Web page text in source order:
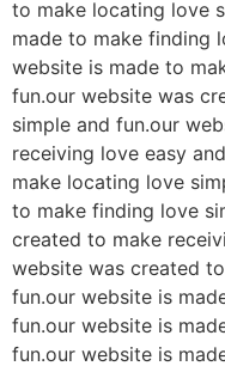
to make locating love
made to make finding
website is made to
fun.our website was
simple and fun.our
receiving love easy
make locating love
to make finding love
created to make
website was created
fun.our website is
fun.our website is
fun.our website is